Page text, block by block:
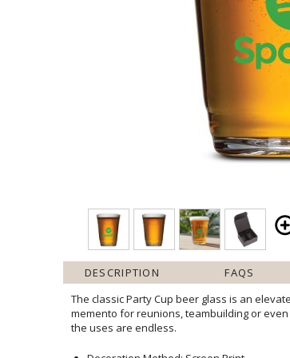
DESCRIPTION FAQS
The classic Party Cup beer glass is an
memento for reunions, teambuilding or even
the uses are endless.